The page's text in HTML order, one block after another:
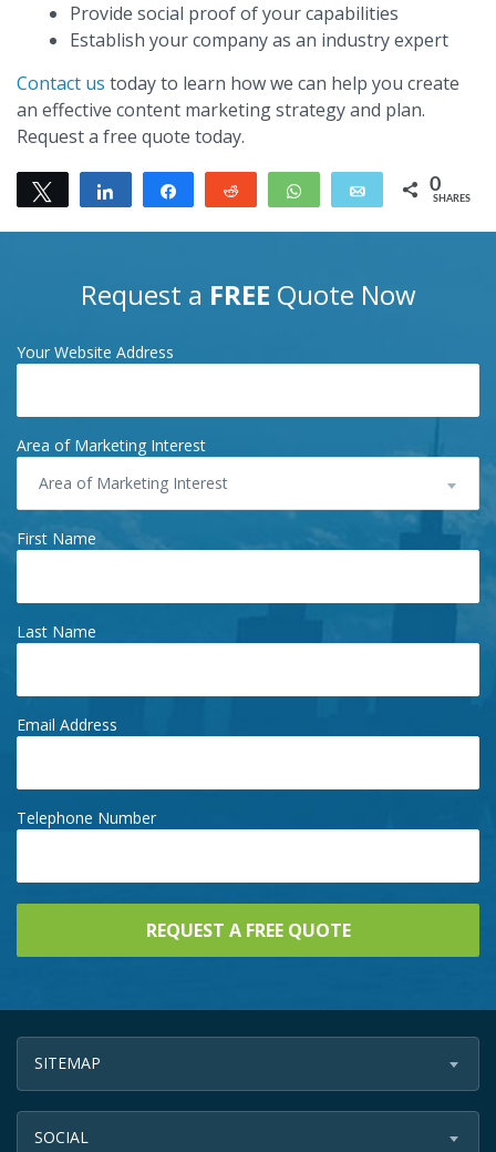
Provide social proof of your capabilities
Establish your company as an industry expert
Contact us today to learn how we can help you create
an effective content marketing strategy and plan.
Request a free quote today.
Tweet Share Share Reddit WhatsApp Email 0
SHARES
Request a FREE Quote Now
Your Website Address
Area of Marketing Interest
Area of Marketing Interest
First Name
Last Name
Email Address
Telephone Number
SITEMAP
SOCIAL